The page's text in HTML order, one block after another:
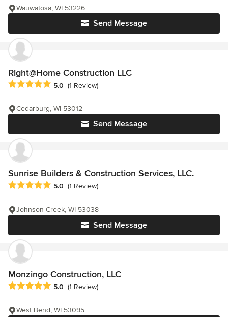
Send Message
Wauwatosa, WI 53226
Right@Home Construction LLC
Average rating: 5 out of 5 stars
5.0 (1 Review)
Send Message
Cedarburg, WI 53012
Sunrise Builders & Construction Services, LLC.
Average rating: 5 out of 5 stars
5.0 (1 Review)
Send Message
Johnson Creek, WI 53038
Monzingo Construction, LLC
Average rating: 5 out of 5 stars
5.0 (1 Review)
West Bend, WI 53095